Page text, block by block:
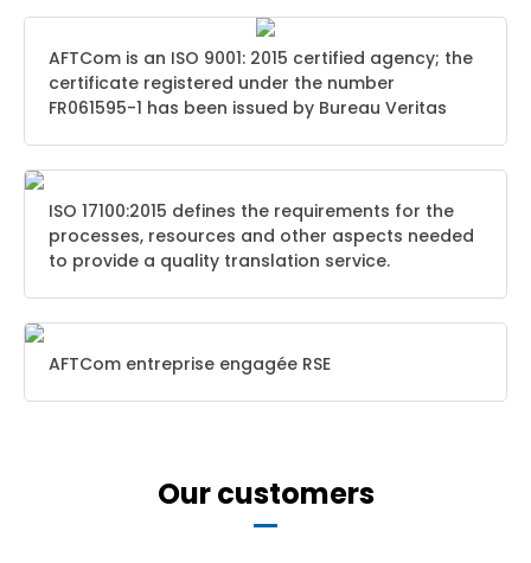
AFTCom is an ISO 9001: 2015 certified agency; the
certificate registered under the number
FR061595-1 has been issued by Bureau Veritas
ISO 17100:2015 defines the requirements for the
processes, resources and other aspects needed
to provide a quality translation service.
AFTCom entreprise engagée RSE
Our customers